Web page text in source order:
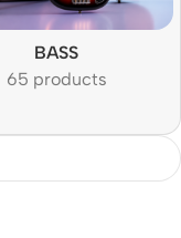
BASS
65 products